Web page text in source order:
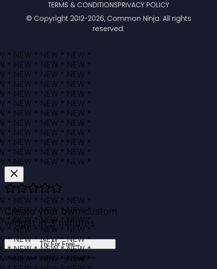
© Copyright 2012-2026, Common Ninja. All rights
reserved.
TERMS & CONDITIONSPRIVACY POLICY